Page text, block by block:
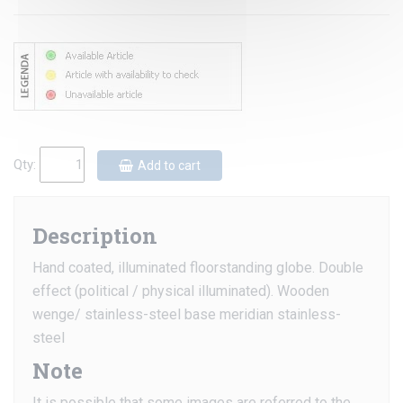
Qty: Add to cart
Description
Hand coated, illuminated floorstanding globe. Double
effect (political / physical illuminated). Wooden
wenge/ stainless-steel base meridian stainless-
steel
Note